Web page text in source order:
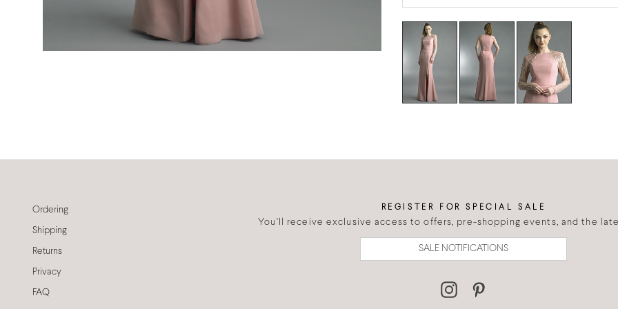
Ordering
Shipping
Returns
Privacy
FAQ
REGISTER FOR SPECIAL SALE
You'll receive exclusive access to offers, pre-shopping events, and the
SALE NOTIFICATIONS